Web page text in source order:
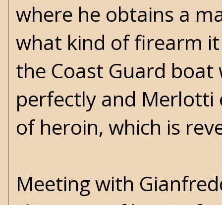
where he obtains a
what kind of firearm
the Coast Guard
perfectly and Merlotti
of heroin, which is
Meeting with